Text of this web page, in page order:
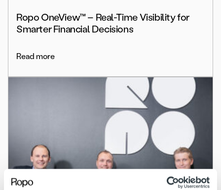
Ropo OneView™ – Real-Time Visibility for
Smarter Financial Decisions
Read more